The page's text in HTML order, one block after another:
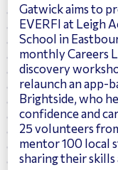
Gatwick aims to
EVERFI at Leigh
School in
monthly Careers
discovery
relaunch an app-
Brightside, who
confidence and
25 volunteers
mentor 100 local
sharing their skills